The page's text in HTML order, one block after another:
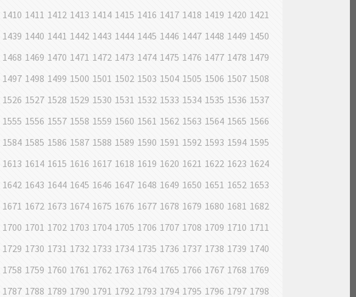
1410 1411 1412 1413 1414 1415 1416 1417 1418 1419 1420 1421
1439 1440 1441 1442 1443 1444 1445 1446 1447 1448 1449 1450
1468 1469 1470 1471 1472 1473 1474 1475 1476 1477 1478 1479
1497 1498 1499 1500 1501 1502 1503 1504 1505 1506 1507 1508
1526 1527 1528 1529 1530 1531 1532 1533 1534 1535 1536 1537
1555 1556 1557 1558 1559 1560 1561 1562 1563 1564 1565 1566
1584 1585 1586 1587 1588 1589 1590 1591 1592 1593 1594 1595
1613 1614 1615 1616 1617 1618 1619 1620 1621 1622 1623 1624
1642 1643 1644 1645 1646 1647 1648 1649 1650 1651 1652 1653
1671 1672 1673 1674 1675 1676 1677 1678 1679 1680 1681 1682
1700 1701 1702 1703 1704 1705 1706 1707 1708 1709 1710 1711
1729 1730 1731 1732 1733 1734 1735 1736 1737 1738 1739 1740
1758 1759 1760 1761 1762 1763 1764 1765 1766 1767 1768 1769
1787 1788 1789 1790 1791 1792 1793 1794 1795 1796 1797 1798